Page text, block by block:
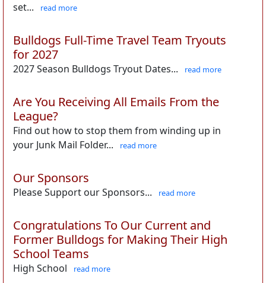
set...
read more
Bulldogs Full-Time Travel Team Tryouts
for 2027
2027 Season Bulldogs Tryout Dates... read more
Are You Receiving All Emails From the
League?
Find out how to stop them from winding up in
your Junk Mail Folder...
read more
Our Sponsors
Please Support our Sponsors... read more
Congratulations To Our Current and
Former Bulldogs for Making Their High
School Teams
High School read more